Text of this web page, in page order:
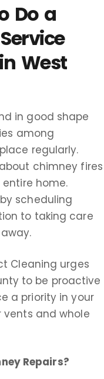
Do a
West
in good shape
among
regularly.
chimney fires
home.
scheduling
to taking care
Cleaning urges
to be proactive
a priority in your
and whole
Repairs?